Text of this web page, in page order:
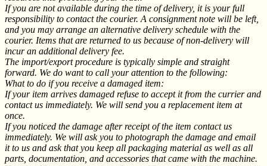
If you are not available during the time of delivery, it is your full
responsibility to contact the courier. A consignment note will be left,
and you may arrange an alternative delivery schedule with the
courier. Items that are returned to us because of non-delivery will
incur an additional delivery fee.
The import/export procedure is typically simple and straight
forward. We do want to call your attention to the following:
What to do if you receive a damaged item:
If your item arrives damaged refuse to accept it from the currier and
contact us immediately. We will send you a replacement item at
once.
If you noticed the damage after receipt of the item contact us
immediately. We will ask you to photograph the damage and email
it to us and ask that you keep all packaging material as well as all
parts, documentation, and accessories that came with the machine.